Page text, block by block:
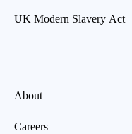
UK Modern Slavery Act
About
Careers